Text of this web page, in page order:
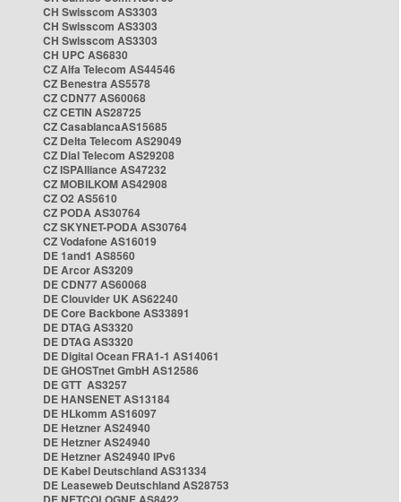
CH Swisscom AS3303
CH Swisscom AS3303
CH Swisscom AS3303
CH UPC AS6830
CZ Alfa Telecom AS44546
CZ Benestra AS5578
CZ CDN77 AS60068
CZ CETIN AS28725
CZ CasablancaAS15685
CZ Delta Telecom AS29049
CZ Dial Telecom AS29208
CZ ISPAlliance AS47232
CZ MOBILKOM AS42908
CZ O2 AS5610
CZ PODA AS30764
CZ SKYNET-PODA AS30764
CZ Vodafone AS16019
DE 1and1 AS8560
DE Arcor AS3209
DE CDN77 AS60068
DE Clouvider UK AS62240
DE Core Backbone AS33891
DE DTAG AS3320
DE DTAG AS3320
DE Digital Ocean FRA1-1 AS14061
DE GHOSTnet GmbH AS12586
DE GTT AS3257
DE HANSENET AS13184
DE HLkomm AS16097
DE Hetzner AS24940
DE Hetzner AS24940
DE Hetzner AS24940 IPv6
DE Kabel Deutschland AS31334
DE Leaseweb Deutschland AS28753